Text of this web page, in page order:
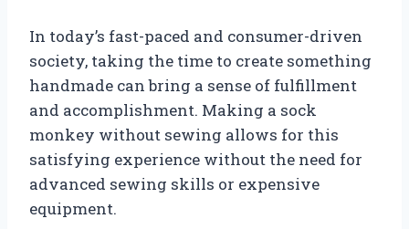
In today’s fast-paced and consumer-driven
society, taking the time to create something
handmade can bring a sense of fulfillment
and accomplishment. Making a sock
monkey without sewing allows for this
satisfying experience without the need for
advanced sewing skills or expensive
equipment.